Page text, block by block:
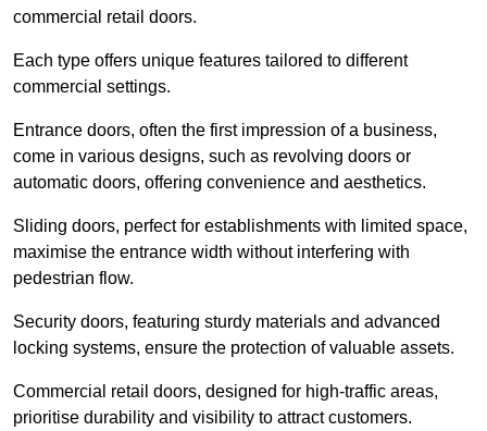
commercial retail doors.
Each type offers unique features tailored to different
commercial settings.
Entrance doors, often the first impression of a business,
come in various designs, such as revolving doors or
automatic doors, offering convenience and aesthetics.
Sliding doors, perfect for establishments with limited space,
maximise the entrance width without interfering with
pedestrian flow.
Security doors, featuring sturdy materials and advanced
locking systems, ensure the protection of valuable assets.
Commercial retail doors, designed for high-traffic areas,
prioritise durability and visibility to attract customers.